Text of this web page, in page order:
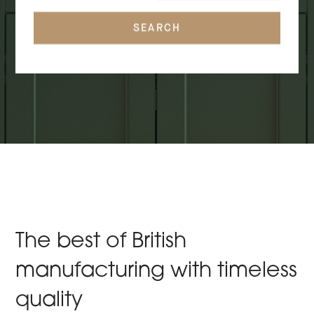
SEARCH
The best of British
manufacturing with timeless
quality